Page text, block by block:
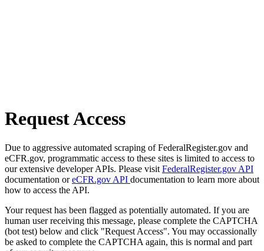
Request Access
Due to aggressive automated scraping of FederalRegister.gov and
eCFR.gov, programmatic access to these sites is limited to access to
our extensive developer APIs. Please visit FederalRegister.gov API
documentation oreCFR.gov API documentation to learn more about
how to access the API.
Your request has been flagged as potentially automated. If you are
human user receiving this message, please complete the CAPTCHA
(bot test) below and click "Request Access". You may occassionally
be asked to complete the CAPTCHA again, this is normal and part